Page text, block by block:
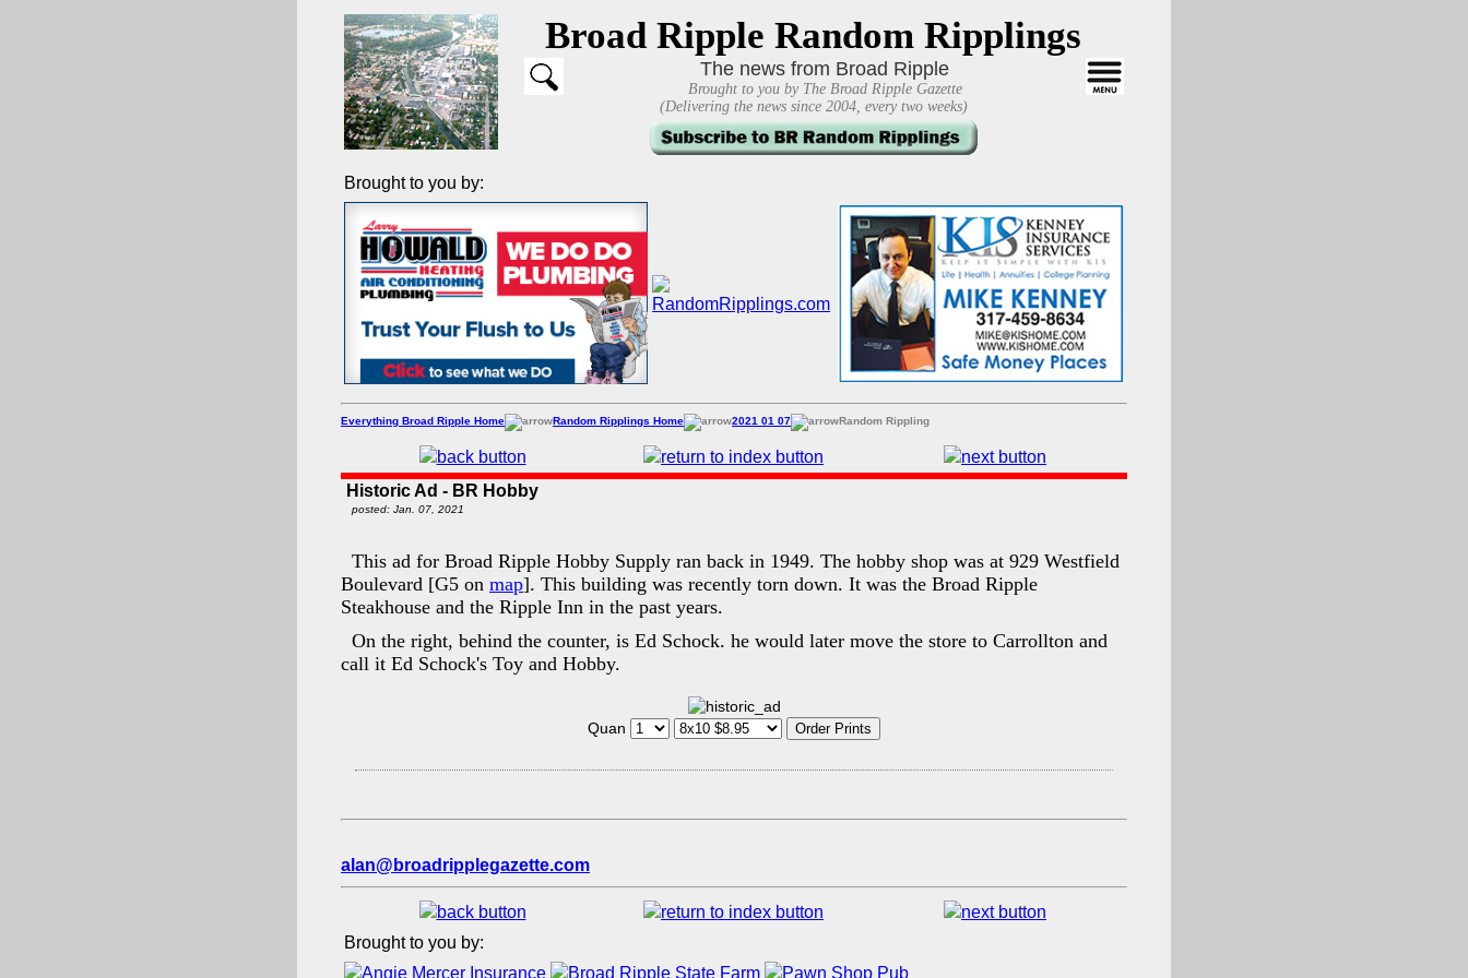
Broad Ripple Random Ripplings
The news from Broad Ripple
Brought to you by The Broad Ripple Gazette
(Delivering the news since 2004, every two weeks)
Brought to you by:
Everything Broad Ripple Home Random Ripplings Home 2021 01 07 Random Rippling
Historic Ad - BR Hobby
posted: Jan. 07, 2021
This ad for Broad Ripple Hobby Supply ran back in 1949. The hobby shop was at 929 Westfield
Boulevard [G5 on map]. This building was recently torn down. It was the Broad Ripple
Steakhouse and the Ripple Inn in the past years.
On the right, behind the counter, is Ed Schock. he would later move the store to Carrollton and
call it Ed Schock's Toy and Hobby.
Quan
alan@broadripplegazette.com
Brought to you by: